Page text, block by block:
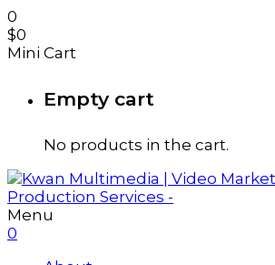
0
$0
Mini Cart
Empty cart
No products in the cart.
Menu
0